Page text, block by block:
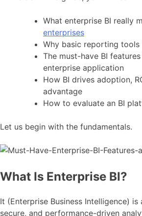
What enterprise BI really
enterprises
Why basic reporting tools
The must-have BI
enterprise application
How BI drives adoption,
advantage
How to evaluate an BI
Let us begin with the fundamentals.
What Is Enterprise BI?
It (Enterprise Business Intelligence) is
secure, and performance-driven